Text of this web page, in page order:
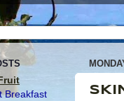
Breakfast